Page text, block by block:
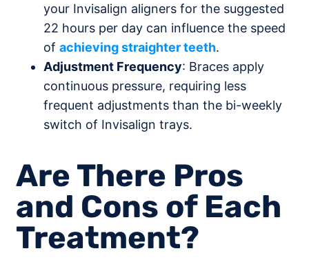
your Invisalign aligners for the suggested
22 hours per day can influence the speed
of achieving straighter teeth.
Adjustment Frequency: Braces apply
continuous pressure, requiring less
frequent adjustments than the bi-weekly
switch of Invisalign trays.
Are There Pros
and Cons of Each
Treatment?